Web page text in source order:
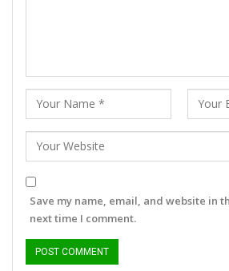
Save my name, email, and website in
next time I comment.